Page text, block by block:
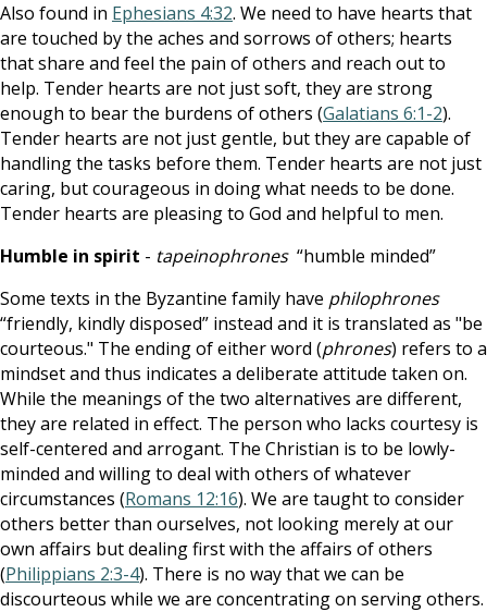
Also found in Ephesians 4:32. We need to have hearts that
are touched by the aches and sorrows of others; hearts
that share and feel the pain of others and reach out to
help. Tender hearts are not just soft, they are strong
enough to bear the burdens of others (Galatians 6:1-2).
Tender hearts are not just gentle, but they are capable of
handling the tasks before them. Tender hearts are not just
caring, but courageous in doing what needs to be done.
Tender hearts are pleasing to God and helpful to men.
Humble in spirit - tapeinophrones“humble minded”
Some texts in the Byzantine family have philophrones
“friendly, kindly disposed” instead and it is translated as "be
courteous." The ending of either word (phrones) refers to a
mindset and thus indicates a deliberate attitude taken on.
While the meanings of the two alternatives are different,
they are related in effect. The person who lacks courtesy is
self-centered and arrogant. The Christian is to be lowly-
minded and willing to deal with others of whatever
circumstances (Romans 12:16). We are taught to consider
others better than ourselves, not looking merely at our
own affairs but dealing first with the affairs of others
(Philippians 2:3-4). There is no way that we can be
discourteous while we are concentrating on serving others.